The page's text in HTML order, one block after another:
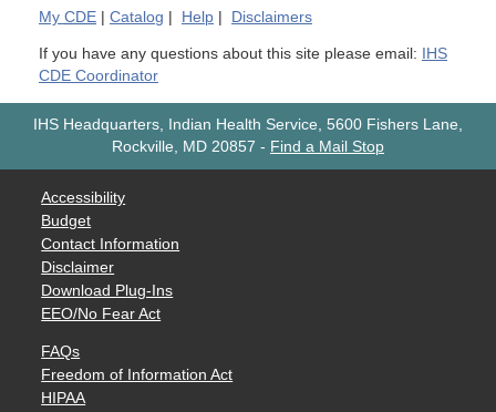
My CDE | Catalog | Help | Disclaimers
If you have any questions about this site please email:
IHS
CDE Coordinator
IHS Headquarters, Indian Health Service, 5600 Fishers Lane,
Rockville, MD 20857 - Find a Mail Stop
Accessibility
Budget
Contact Information
Disclaimer
Download Plug-Ins
EEO/No Fear Act
FAQs
Freedom of Information Act
HIPAA